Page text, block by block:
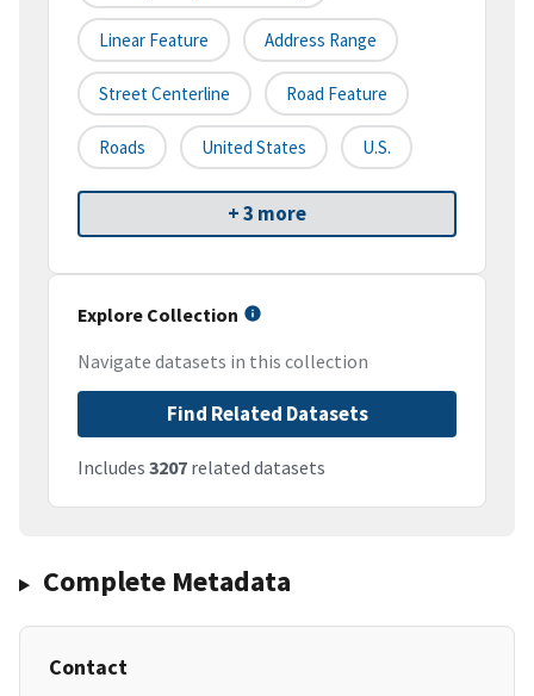
Linear Feature Address Range
Street Centerline Road Feature
Roads United States U.S.
+ 3 more
Explore Collection
Navigate datasets in this collection
Find Related Datasets
Includes 3207 related datasets
Complete Metadata
Contact